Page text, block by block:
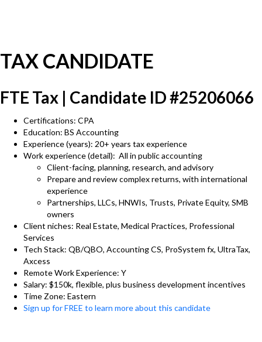
TAX CANDIDATE
FTE Tax | Candidate ID #25206066
Certifications: CPA
Education: BS Accounting
Experience (years): 20+ years tax experience
Work experience (detail): All in public accounting
Client-facing, planning, research, and advisory
Prepare and review complex returns, with international
experience
Partnerships, LLCs, HNWIs, Trusts, Private Equity, SMB
owners
Client niches: Real Estate, Medical Practices, Professional
Services
Tech Stack: QB/QBO, Accounting CS, ProSystem fx, UltraTax,
Axcess
Remote Work Experience: Y
Salary: $150k, flexible, plus business development incentives
Time Zone: Eastern
Sign up for FREE to learn more about this candidate